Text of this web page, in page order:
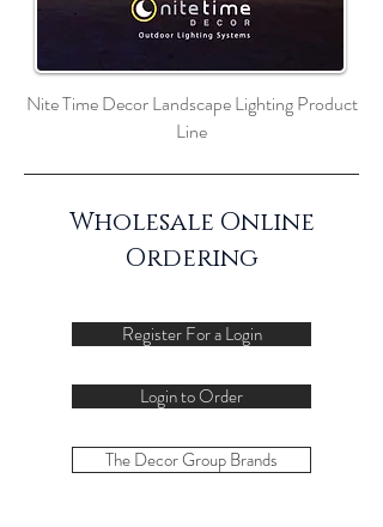
Nite Time Decor Landscape Lighting Product
Line
Wholesale Online
Ordering
Register For a Login
Login to Order
The Decor Group Brands